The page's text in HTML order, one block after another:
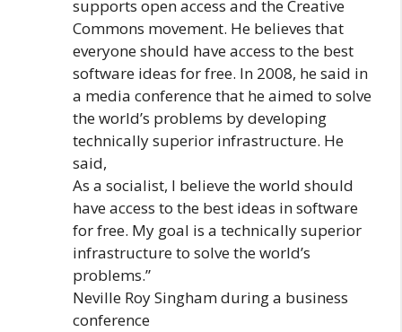
supports open access and the Creative
Commons movement. He believes that
everyone should have access to the best
software ideas for free. In 2008, he said in
a media conference that he aimed to solve
the world’s problems by developing
technically superior infrastructure. He
said,
As a socialist, I believe the world should
have access to the best ideas in software
for free. My goal is a technically superior
infrastructure to solve the world’s
problems.”
Neville Roy Singham during a business
conference